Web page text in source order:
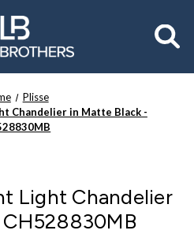
Plisse
Chandelier in Matte Black -
Light Chandelier